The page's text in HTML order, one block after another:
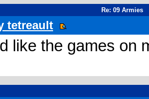
Re: 09 Armies
tetreault
like the games on